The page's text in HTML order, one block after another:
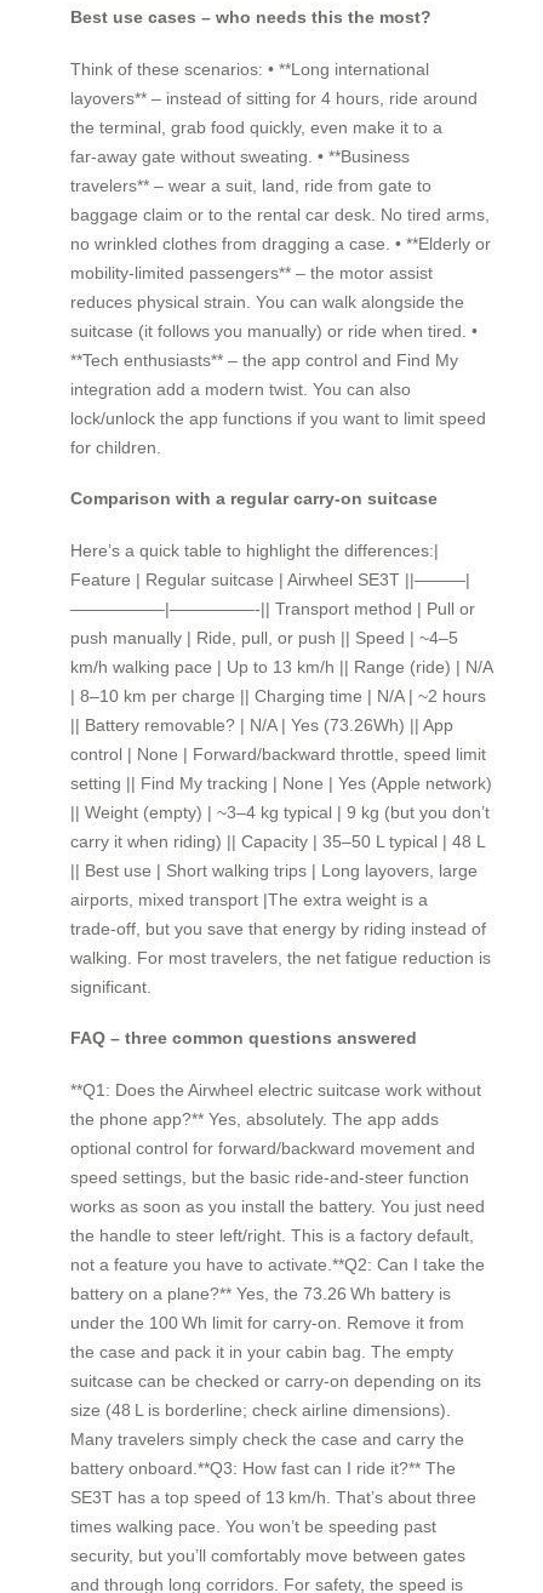
Best use cases – who needs this the most?
Think of these scenarios: • **Long international
layovers** – instead of sitting for 4 hours, ride around
the terminal, grab food quickly, even make it to a
far‑away gate without sweating. • **Business
travelers** – wear a suit, land, ride from gate to
baggage claim or to the rental car desk. No tired arms,
no wrinkled clothes from dragging a case. • **Elderly or
mobility‑limited passengers** – the motor assist
reduces physical strain. You can walk alongside the
suitcase (it follows you manually) or ride when tired. •
**Tech enthusiasts** – the app control and Find My
integration add a modern twist. You can also
lock/unlock the app functions if you want to limit speed
for children.
Comparison with a regular carry‑on suitcase
Here’s a quick table to highlight the differences:|
Feature | Regular suitcase | Airwheel SE3T ||———|
—————–|—————-|| Transport method | Pull or
push manually | Ride, pull, or push || Speed | ~4–5
km/h walking pace | Up to 13 km/h || Range (ride) | N/A
| 8–10 km per charge || Charging time | N/A | ~2 hours
|| Battery removable? | N/A | Yes (73.26Wh) || App
control | None | Forward/backward throttle, speed limit
setting || Find My tracking | None | Yes (Apple network)
|| Weight (empty) | ~3–4 kg typical | 9 kg (but you don’t
carry it when riding) || Capacity | 35–50 L typical | 48 L
|| Best use | Short walking trips | Long layovers, large
airports, mixed transport |The extra weight is a
trade‑off, but you save that energy by riding instead of
walking. For most travelers, the net fatigue reduction is
significant.
FAQ – three common questions answered
**Q1: Does the Airwheel electric suitcase work without
the phone app?** Yes, absolutely. The app adds
optional control for forward/backward movement and
speed settings, but the basic ride‑and‑steer function
works as soon as you install the battery. You just need
the handle to steer left/right. This is a factory default,
not a feature you have to activate.**Q2: Can I take the
battery on a plane?** Yes, the 73.26 Wh battery is
under the 100 Wh limit for carry‑on. Remove it from
the case and pack it in your cabin bag. The empty
suitcase can be checked or carry‑on depending on its
size (48 L is borderline; check airline dimensions).
Many travelers simply check the case and carry the
battery onboard.**Q3: How fast can I ride it?** The
SE3T has a top speed of 13 km/h. That’s about three
times walking pace. You won’t be speeding past
security, but you’ll comfortably move between gates
and through long corridors. For safety, the speed is